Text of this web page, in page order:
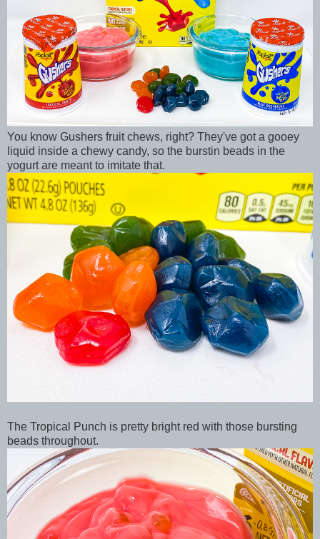
You know Gushers fruit chews, right? They've got a gooey
liquid inside a chewy candy, so the burstin beads in the
yogurt are meant to imitate that.
The Tropical Punch is pretty bright red with those bursting
beads throughout.